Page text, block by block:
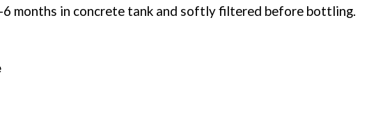
months in concrete tank and softly filtered before bottling.